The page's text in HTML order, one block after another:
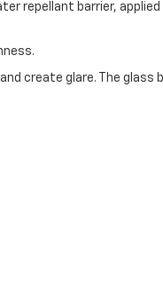
repellant barrier,
create glare. The